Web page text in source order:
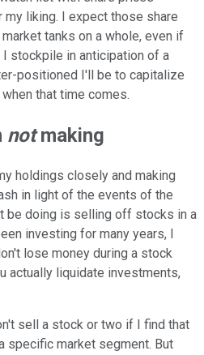
liking. I expect those share
tanks on a whole, even if
I stockpile in anticipation of a
positioned I'll be to capitalize
that time comes.
notmaking
holdings closely and making
in light of the events of the
be doing is selling off stocks in a
investing for many years, I
lose money during a stock
actually liquidate investments,
sell a stock or two if I find that
specific market segment. But